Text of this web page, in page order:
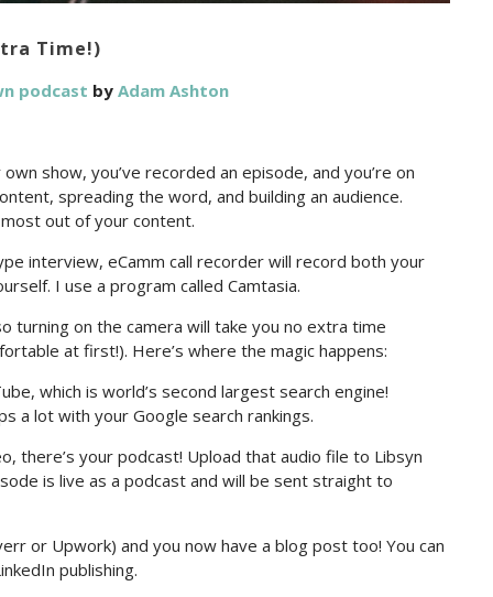
Time!)
podcast by Adam Ashton
show, you’ve recorded an episode, and you’re on
spreading the word, and building an audience.
out of your content.
interview, eCamm call recorder will record both your
I use a program called Camtasia.
turning on the camera will take you no extra time
at first!). Here’s where the magic happens:
which is world’s second largest search engine!
a lot with your Google search rankings.
there’s your podcast! Upload that audio file to Libsyn
is live as a podcast and will be sent straight to
or Upwork) and you now have a blog post too! You can
publishing.